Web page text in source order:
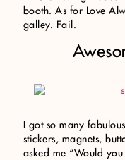
booth. As for Love
galley. Fail.
I got so many
stickers, magnets,
asked me “Would